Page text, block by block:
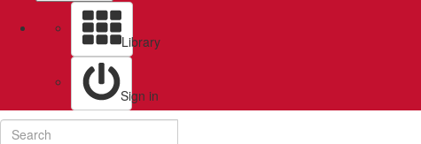
Library
Sign in